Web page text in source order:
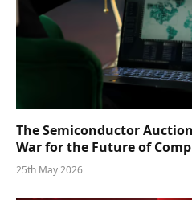
The Semiconductor
War for the Future of
25th May 2026